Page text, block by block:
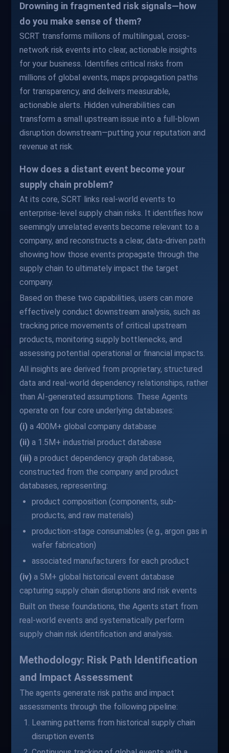
Drowning in fragmented risk signals—how
do you make sense of them?
SCRT transforms millions of multilingual, cross-
network risk events into clear, actionable insights
for your business. Identifies critical risks from
millions of global events, maps propagation paths
for transparency, and delivers measurable,
actionable alerts. Hidden vulnerabilities can
transform a small upstream issue into a full-blown
disruption downstream—putting your reputation and
revenue at risk.
How does a distant event become your
supply chain problem?
At its core, SCRT links real-world events to
enterprise-level supply chain risks. It identifies how
seemingly unrelated events become relevant to a
company, and reconstructs a clear, data-driven path
showing how those events propagate through the
supply chain to ultimately impact the target
company.
Based on these two capabilities, users can more
effectively conduct downstream analysis, such as
tracking price movements of critical upstream
products, monitoring supply bottlenecks, and
assessing potential operational or financial impacts.
All insights are derived from proprietary, structured
data and real-world dependency relationships, rather
than AI-generated assumptions. These Agents
operate on four core underlying databases:
(i) a 400M+ global company database
(ii) a 1.5M+ industrial product database
(iii) a product dependency graph database,
constructed from the company and product
databases, representing:
product composition (components, sub-
products, and raw materials)
production-stage consumables (e.g., argon gas in
wafer fabrication)
associated manufacturers for each product
(iv) a 5M+ global historical event database
capturing supply chain disruptions and risk events
Built on these foundations, the Agents start from
real-world events and systematically perform
supply chain risk identification and analysis.
Methodology: Risk Path Identification
and Impact Assessment
The agents generate risk paths and impact
assessments through the following pipeline:
Learning patterns from historical supply chain
disruption events